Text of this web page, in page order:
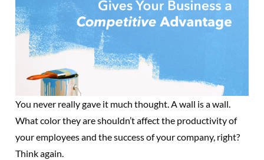
You never really gave it much thought. A wall is a wall.
What color they are shouldn’t affect the productivity of
your employees and the success of your company, right?
Think again.